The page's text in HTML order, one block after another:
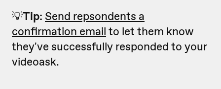
💡Tip: Send repsondents a
confirmation email to let them know
they've successfully responded to your
videoask.